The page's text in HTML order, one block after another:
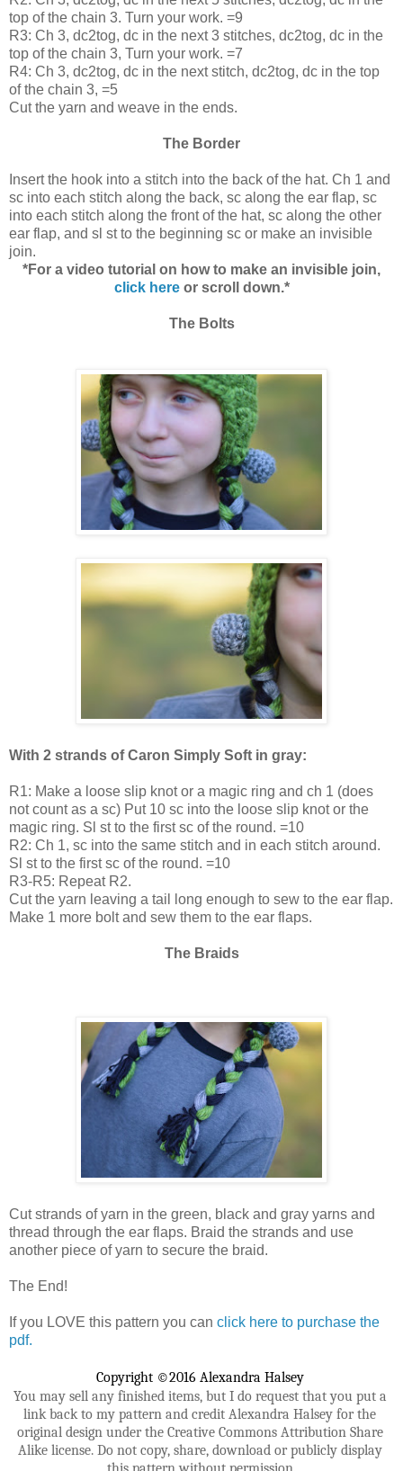
top of the chain 3. Turn your work. =9
R3: Ch 3, dc2tog, dc in the next 3 stitches, dc2tog, dc in the
top of the chain 3, Turn your work. =7
R4: Ch 3, dc2tog, dc in the next stitch, dc2tog, dc in the top
of the chain 3, =5
Cut the yarn and weave in the ends.
The Border
Insert the hook into a stitch into the back of the hat. Ch 1 and
sc into each stitch along the back, sc along the ear flap, sc
into each stitch along the front of the hat, sc along the other
ear flap, and sl st to the beginning sc or make an invisible
join.
*For a video tutorial on how to make an invisible join,
click hereor scroll down.*
The Bolts
With 2 strands of Caron Simply Soft in gray:
R1: Make a loose slip knot or a magic ring and ch 1 (does
not count as a sc) Put 10 sc into the loose slip knot or the
magic ring. Sl st to the first sc of the round. =10
R2: Ch 1, sc into the same stitch and in each stitch around.
Sl st to the first sc of the round. =10
R3-R5: Repeat R2.
Cut the yarn leaving a tail long enough to sew to the ear flap.
Make 1 more bolt and sew them to the ear flaps.
The Braids
Cut strands of yarn in the green, black and gray yarns and
thread through the ear flaps. Braid the strands and use
another piece of yarn to secure the braid.
The End!
If you LOVE this pattern you can click here to purchase the
pdf.
Copyright ©2016 Alexandra Halsey
You may sell any finished items, but I do request that you put a
link back to my pattern and credit Alexandra Halsey for the
original design under the Creative Commons Attribution Share
Alike license. Do not copy, share, download or publicly display